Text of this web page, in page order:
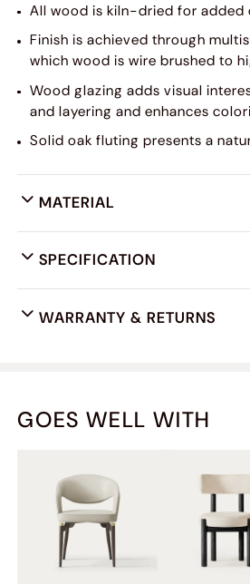
All wood is kiln-dried for added
Finish is achieved through
which wood is wire brushed to
Wood glazing adds visual
and layering and enhances
Solid oak fluting presents a
MATERIAL
SPECIFICATION
WARRANTY & RETURNS
GOES WELL WITH